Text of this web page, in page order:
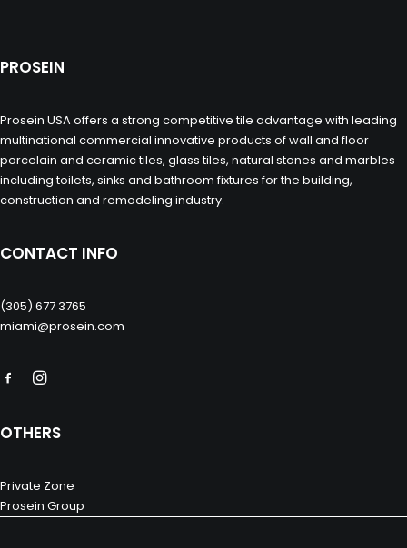
PROSEIN
Prosein USA offers a strong competitive tile advantage with leading
multinational commercial innovative products of wall and floor
porcelain and ceramic tiles, glass tiles, natural stones and marbles
including toilets, sinks and bathroom fixtures for the building,
construction and remodeling industry.
CONTACT INFO
(305) 677 3765
miami@prosein.com
OTHERS
Private Zone
Prosein Group